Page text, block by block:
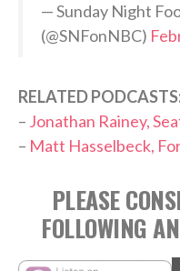
— Sunday Night
(@SNFonNBC)
RELATED
– Jonathan Rainey,
– Matt Hasselbeck,
PLEASE
FOLLOWING